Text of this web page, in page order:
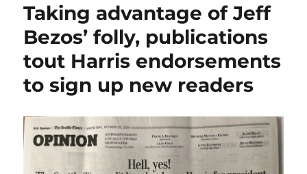
How
publishers
can
survive
and
thrive
the
AI
Taking advantage of Jeff
Bezos’ folly, publications
tout Harris endorsements
to sign up new readers